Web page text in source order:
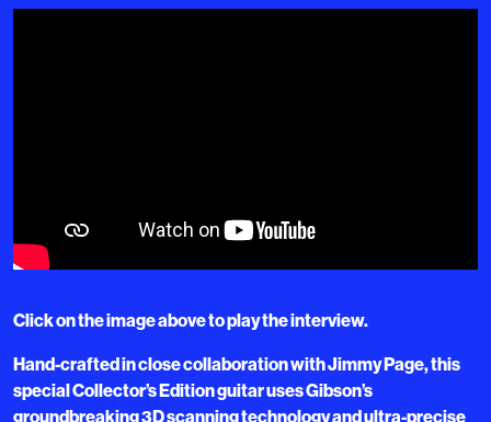
Click on the image above to play the interview.
Hand-crafted in close collaboration with Jimmy Page, this
special Collector’s Edition guitar uses Gibson’s
groundbreaking 3D scanning technology and ultra-precise